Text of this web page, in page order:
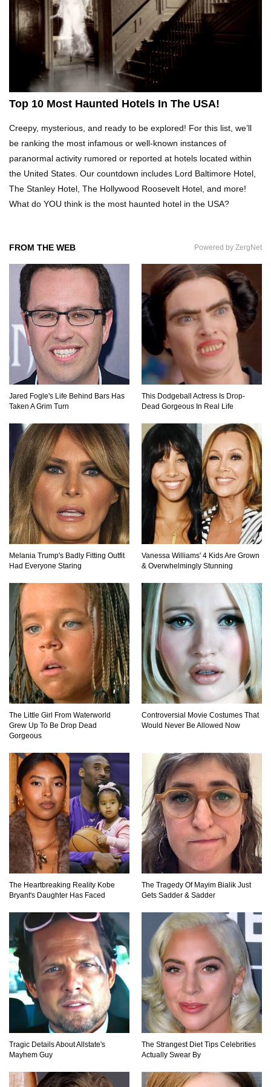
Top 21 Famous Landmarks With Deep Secrets
(Like The Da Vinci Code)
Top 10 Luxury Mansions Nobody Wants To Buy
(Even For $1)
Top 10 Shocking Cruise Ship Secrets They
Don’t Want You To Know!
Top 29 Harmless Things You Can’t Take On An
Airplane!
Need To Know!
Where Do Billionaires Keep Their Money?
The AMAZING Daxing International Airport –
Inside China’s New $18 Billion Dollar Airport!
Top 15 Unexpected Things You Will ONLY See
In Brazil..
What’s REALLY On Richard Branson’s Private
Island?
Top 10 Most Dangerous Tourist Destinations In
The World!
How These 10 World Famous Structures Were
Built!
Top 11 Insanely Unusual Museums You
Definitely Want To Visit!
(You Need To Visit)
Top 15 Most Amazing Docks And Piers In The
World!
Top 10 Most Dangerous Islands In The World!
1 2
Top 10 Most Haunted Hotels In The USA!
Creepy, mysterious, and ready to be explored! For this list, we’ll
be ranking the most infamous or well-known instances of
paranormal activity rumored or reported at hotels located within
the United States. Our countdown includes Lord Baltimore Hotel,
The Stanley Hotel, The Hollywood Roosevelt Hotel, and more!
What do YOU think is the most haunted hotel in the USA?
FROM THE WEB Powered by ZergNet
Jared Fogle's Life Behind Bars Has
Taken A Grim Turn
This Dodgeball Actress Is Drop-
Dead Gorgeous In Real Life
Melania Trump's Badly Fitting Outfit
Had Everyone Staring
Vanessa Williams' 4 Kids Are Grown
& Overwhelmingly Stunning
The Little Girl From Waterworld
Grew Up To Be Drop Dead
Gorgeous
Controversial Movie Costumes That
Would Never Be Allowed Now
The Heartbreaking Reality Kobe
Bryant's Daughter Has Faced
The Tragedy Of Mayim Bialik Just
Gets Sadder & Sadder
Tragic Details About Allstate's
Mayhem Guy
The Strangest Diet Tips Celebrities
Actually Swear By